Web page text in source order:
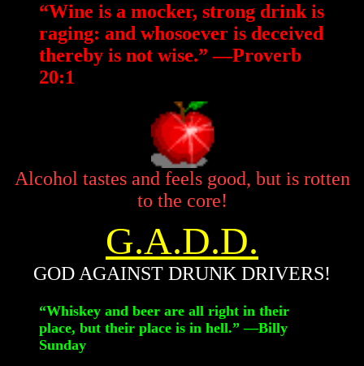
“Wine is a mocker, strong drink is
raging: and whosoever is deceived
thereby is not wise.” —Proverb
20:1
Alcohol tastes and feels good, but is rotten
to the core!
G.A.D.D.
GOD AGAINST DRUNK DRIVERS!
“Whiskey and beer are all right in their
place, but their place is in hell.” —Billy
Sunday